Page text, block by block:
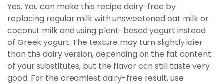
Yes. You can make this recipe dairy-free by
replacing regular milk with unsweetened oat milk or
coconut milk and using plant-based yogurt instead
of Greek yogurt. The texture may turn slightly icier
than the dairy version, depending on the fat content
of your substitutes, but the flavor can still taste very
good. For the creamiest dairy-free result, use